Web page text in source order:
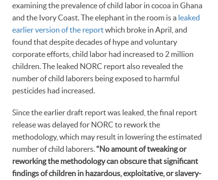
examining the prevalence of child labor in cocoa in Ghana
and the Ivory Coast. The elephant in the room is a leaked
earlier version of the reportwhich broke in April, and
found that despite decades of hype and voluntary
corporate efforts, child labor had increased to 2 million
children. The leaked NORC report also revealed the
number of child laborers being exposed to harmful
pesticides had increased.
Since the earlier draft report was leaked, the final report
release was delayed for NORC to rework the
methodology, which may result in lowering the estimated
number of child laborers. “No amount of tweaking or
reworking the methodology can obscure that significant
findings of children in hazardous, exploitative, or slavery-